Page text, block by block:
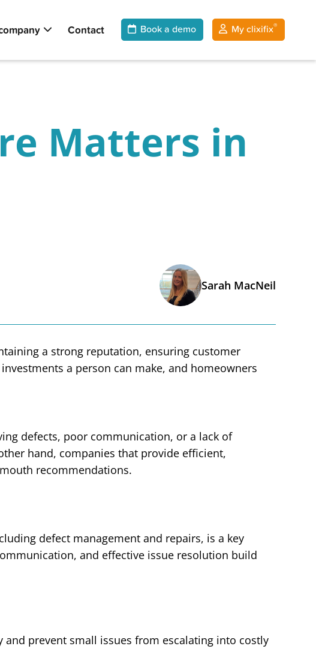
Contact Book a demo My clixifix®
Matters in
Sarah MacNeil
a strong reputation, ensuring customer
a person can make, and homeowners
defects, poor communication, or a lack of
hand, companies that provide efficient,
recommendations.
defect management and repairs, is a key
and effective issue resolution build
prevent small issues from escalating into costly